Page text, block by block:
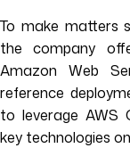
To make matters
the company
Amazon Web
reference
to leverage AWS
key technologies